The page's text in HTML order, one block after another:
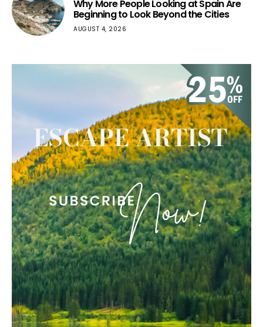
Why More People Looking at Spain Are
Beginning to Look Beyond the Cities
AUGUST 4, 2026